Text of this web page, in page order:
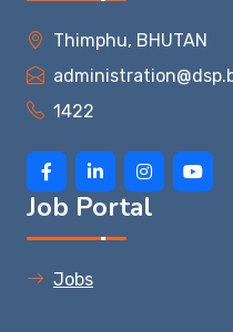
Thimphu, BHUTAN
1422
Job Portal
Jobs